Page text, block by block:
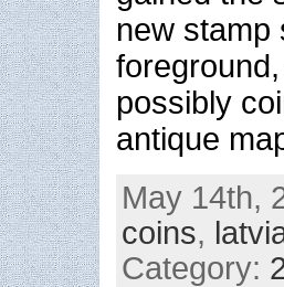
new stamp
possibly
antique
May 14th,
coins,
Category: